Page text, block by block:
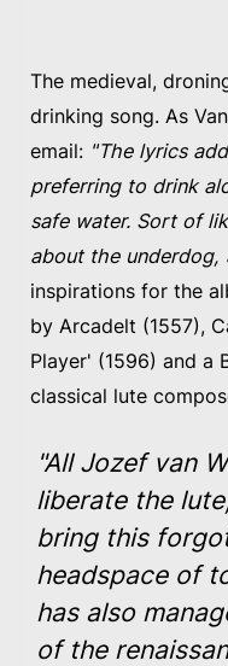
The medieval,
drinking song. As
email: "The lyrics
preferring to drink
safe water. Sort of
about the underdog,
inspirations for the
by Arcadelt (1557),
Player' (1596) and a
classical lute
"All Jozef van
liberate the
bring this
headspace of
has also
of the